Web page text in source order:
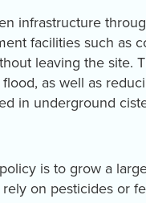
infrastructure
facilities such as
leaving the site.
as well as
in underground
is to grow a
on pesticides or